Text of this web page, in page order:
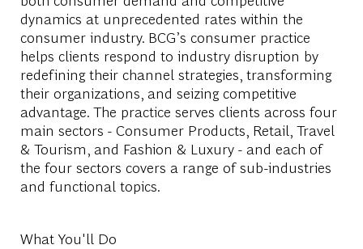
dynamics at unprecedented rates within the
consumer industry. BCG’s consumer practice
helps clients respond to industry disruption by
redefining their channel strategies, transforming
their organizations, and seizing competitive
advantage. The practice serves clients across four
main sectors - Consumer Products, Retail, Travel
& Tourism, and Fashion & Luxury - and each of
the four sectors covers a range of sub-industries
and functional topics.
What You'll Do